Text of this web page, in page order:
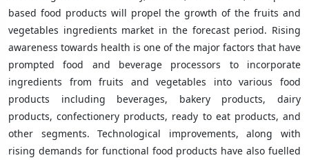
based food products will propel the growth of the fruits and
vegetables ingredients market in the forecast period. Rising
awareness towards health is one of the major factors that have
prompted food and beverage processors to incorporate
ingredients from fruits and vegetables into various food
products including beverages, bakery products, dairy
products, confectionery products, ready to eat products, and
other segments. Technological improvements, along with
rising demands for functional food products have also fuelled